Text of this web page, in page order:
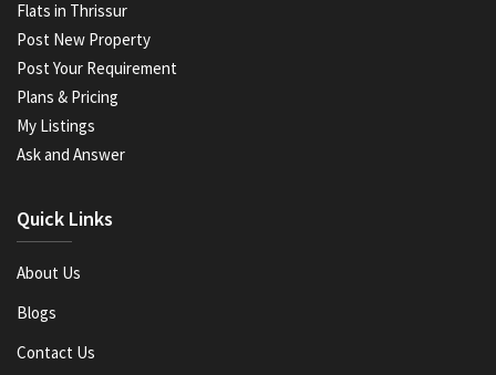
Flats in Thrissur
Post New Property
Post Your Requirement
Plans & Pricing
My Listings
Ask and Answer
Quick Links
About Us
Blogs
Contact Us